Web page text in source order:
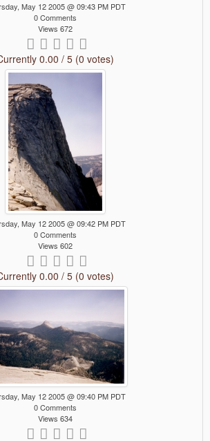
May 12 2005 @ 09:43 PM PDT
0 Comments
Views 672
0.00 / 5 (0 votes)
May 12 2005 @ 09:42 PM PDT
0 Comments
Views 602
0.00 / 5 (0 votes)
May 12 2005 @ 09:40 PM PDT
0 Comments
Views 634